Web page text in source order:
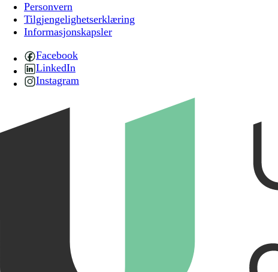
Personvern
Tilgjengelighetserklæring
Informasjonskapsler
Facebook
LinkedIn
Instagram